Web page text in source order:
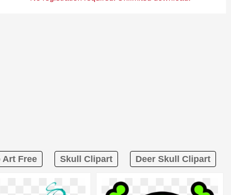
Art Free Skull Clipart Deer Skull Clipart